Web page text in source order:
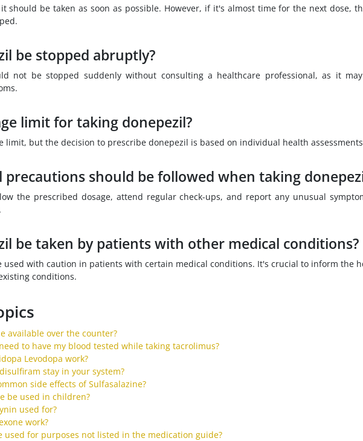
should be taken as soon as possible. However, if it's almost time for the next dose,
be stopped abruptly?
not be stopped suddenly without consulting a healthcare professional, as it
limit for taking donepezil?
limit, but the decision to prescribe donepezil is based on individual health
precautions should be followed when taking
the prescribed dosage, attend regular check-ups, and report any unusual
be taken by patients with other medical conditions?
used with caution in patients with certain medical conditions. It's crucial to inform the
conditions.
available over the counter?
to have my blood tested while taking tacrolimus?
Levodopa work?
stay in your system?
side effects of Sulfasalazine?
be used in children?
used for?
work?
used for purposes not listed in the medication guide?